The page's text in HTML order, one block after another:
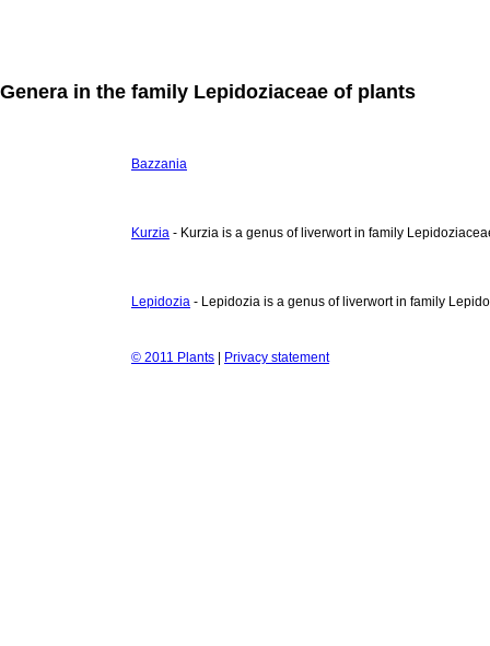
Genera in the family Lepidoziaceae of plants
Bazzania
Kurzia - Kurzia is a genus of liverwort in family
Lepidozia - Lepidozia is a genus of liverwort in family
© 2011 Plants | Privacy statement